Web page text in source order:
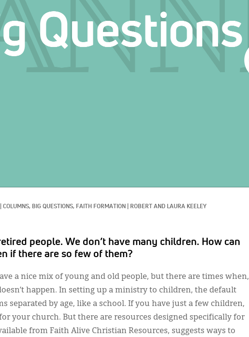
COLUMNS, BIG QUESTIONS, FAITH FORMATION ROBERT AND LAURA KEELEY
people. We don’t have many children. How can
if there are so few of them?
a nice mix of young and old people, but there are times when,
happen. In setting up a ministry to children, the default
separated by age, like a school. If you have just a few children,
your church. But there are resources designed specifically for
from Faith Alive Christian Resources, suggests ways to